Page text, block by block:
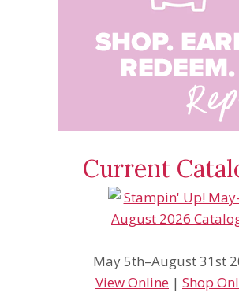
Current
May 5th–August 31st
View Online | Shop